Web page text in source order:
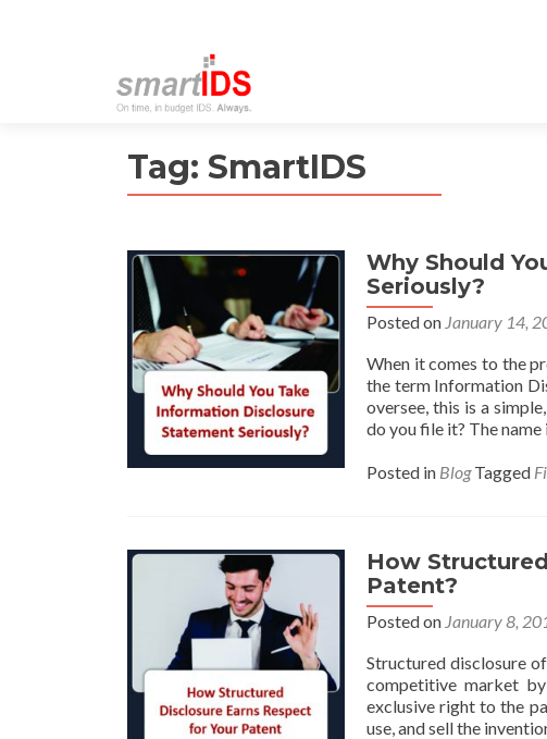
Tag: SmartIDS
Why Should
Seriously?
Posted on January 14,
When it comes to the
the term Information
oversee, this is a
do you file it? The
Posted in Blog Tagged
How
Patent?
Posted on January 8,
Structured disclosure
competitive market
exclusive right to the
use, and sell the